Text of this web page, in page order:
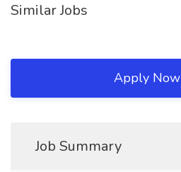
Similar Jobs
Apply Now
Job Summary